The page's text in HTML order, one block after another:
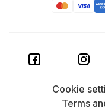
Cookie
Terms